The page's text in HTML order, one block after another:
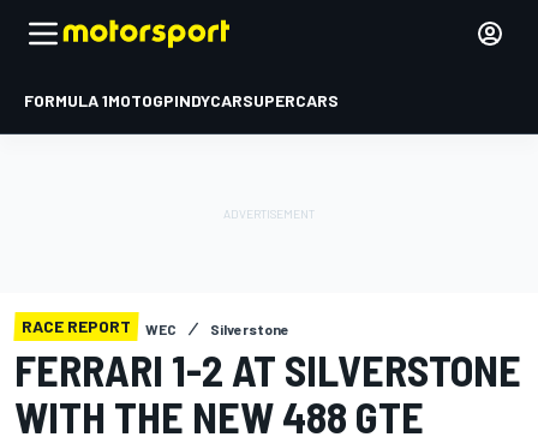
FORMULA 1MOTOGPINDYCARSUPERCARS
RACE REPORT WEC Silverstone
FERRARI 1-2 AT SILVERSTONE
WITH THE NEW 488 GTE